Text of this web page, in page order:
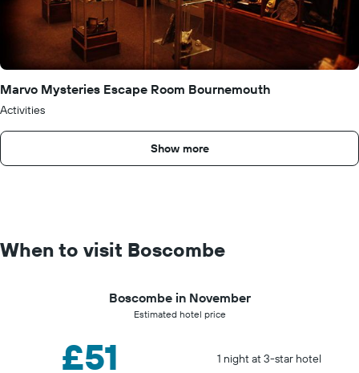
Marvo Mysteries Escape Room Bournemouth
Activities
Show more
When to visit Boscombe
Boscombe in November
Estimated hotel price
£51 1 night at 3-star hotel